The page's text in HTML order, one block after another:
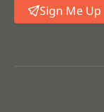
Sign Me Up